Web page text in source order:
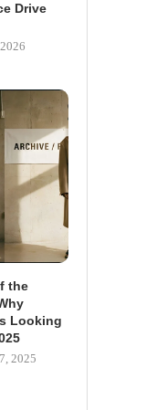
Drive
the
Looking
2025